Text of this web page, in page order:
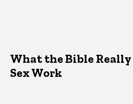
What the Bible
Sex Work